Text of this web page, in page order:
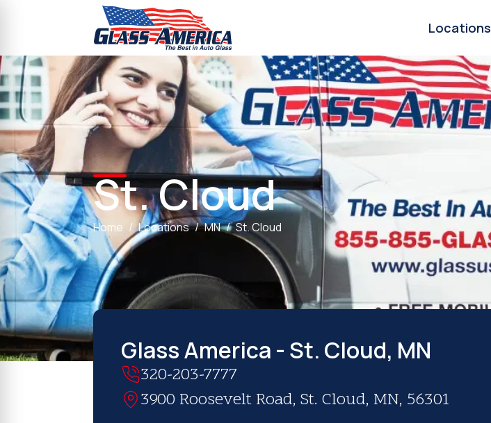
Locations
St. Cloud
Home Locations MN St. Cloud
Glass America - St. Cloud, MN
320-203-7777
3900 Roosevelt Road, St. Cloud, MN, 56301